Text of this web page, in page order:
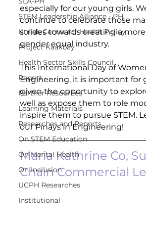
STEM Leadership Alliance - PH
Unilab Center for Health Policy
Project Kaakbay
Health Sector Skills Council
Report
Partner Resources
Learning Materials
Researches and Reports
On STEM Education
On Mental Health
On Inclusion
UCPH Researches
Institutional
especially for our young girls.
continue to celebrate those
strides towards creating a
gender equal industry. ​
This International Day of
Engineering, it is important for
given the opportunity to
well as expose them to role
inspire them to pursue STEM.
our Pinays in Engineering!
Maria Kathrine Co,
Chain Commercial